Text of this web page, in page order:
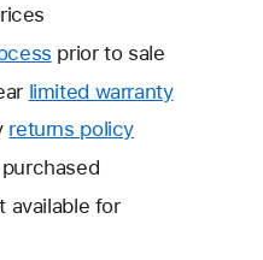
prior to sale
limited warrantyThis
returns policy
available for